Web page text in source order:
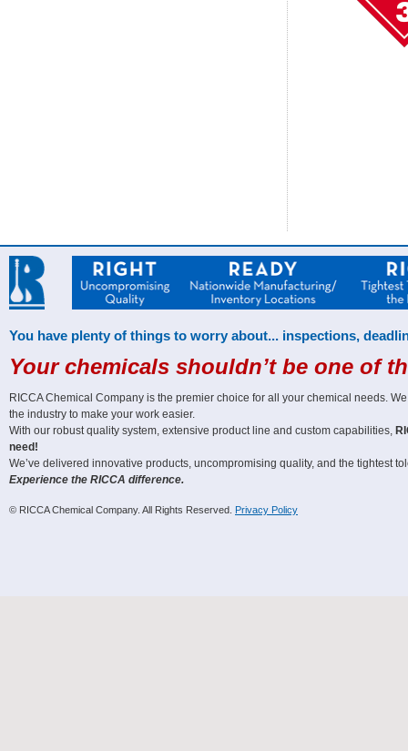
You have plenty of things to worry about... inspections,
Your chemicals shouldn’t be one of
RICCA Chemical Company is the premier choice for all your chemical needs.
the industry to make your work easier.
With our robust quality system, extensive product line and custom capabilities,
need!
We’ve delivered innovative products, uncompromising quality, and the tightest
Experience the RICCA difference.
© RICCA Chemical Company. All Rights Reserved. Privacy Policy